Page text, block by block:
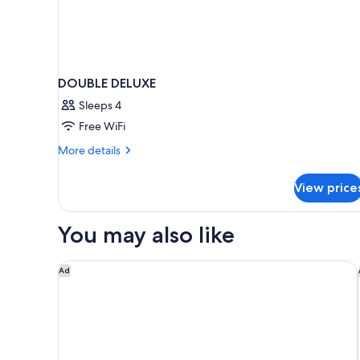
DOUBLE DELUXE
Sleeps 4
Free WiFi
More details
More
DELUXE
View
You may also like
Ad
Marriott Albuquerque